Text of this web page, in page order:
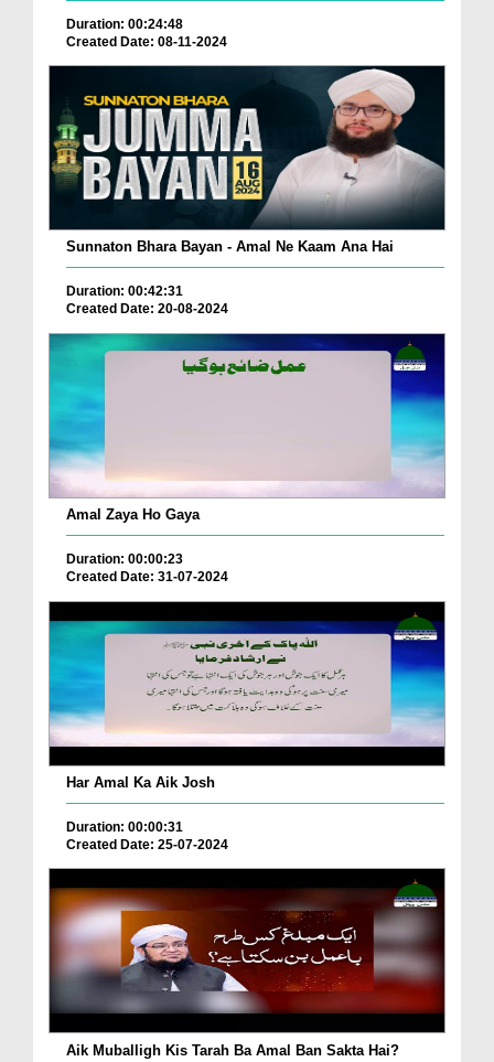
Duration: 00:24:48
Created Date: 08-11-2024
Sunnaton Bhara Bayan - Amal Ne Kaam Ana Hai
Duration: 00:42:31
Created Date: 20-08-2024
Amal Zaya Ho Gaya
Duration: 00:00:23
Created Date: 31-07-2024
Har Amal Ka Aik Josh
Duration: 00:00:31
Created Date: 25-07-2024
Aik Muballigh Kis Tarah Ba Amal Ban Sakta Hai?